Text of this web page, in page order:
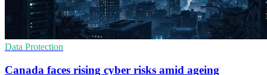
Data Protection
Canada faces rising cyber risks amid ageing